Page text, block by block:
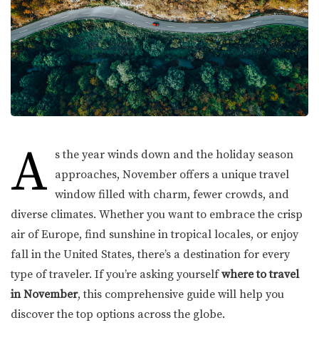
A s the year winds down and the holiday season
approaches, November offers a unique travel
window filled with charm, fewer crowds, and
diverse climates. Whether you want to embrace the crisp
air of Europe, find sunshine in tropical locales, or enjoy
fall in the United States, there’s a destination for every
type of traveler. If you’re asking yourselfwhere to travel
in November, this comprehensive guide will help you
discover the top options across the globe.